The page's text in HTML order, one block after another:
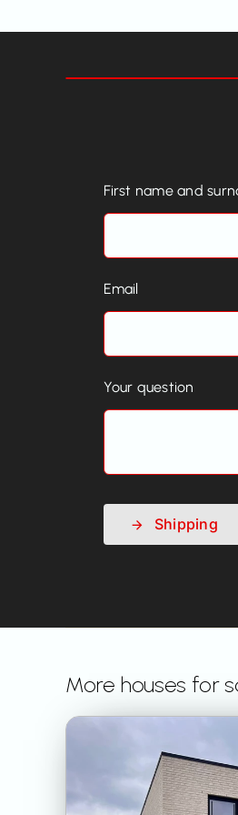
First name and
Email
Your question
Shipping
More houses for